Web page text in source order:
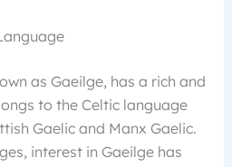
as Gaeilge, has a rich and
to the Celtic language
Gaelic and Manx Gaelic.
interest in Gaeilge has